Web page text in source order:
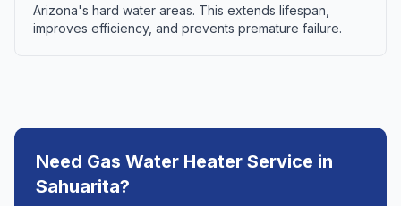
Arizona's hard water areas. This extends lifespan,
improves efficiency, and prevents premature failure.
Need Gas Water Heater Service in
Sahuarita?